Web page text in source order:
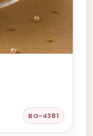
BO-4381